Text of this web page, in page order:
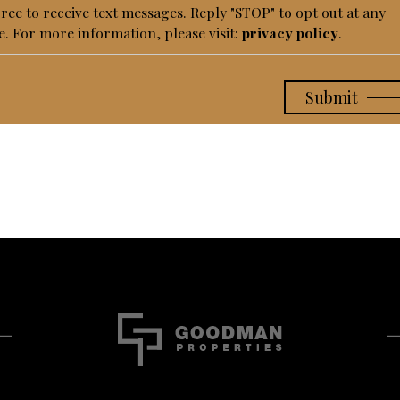
to receive text messages. Reply "STOP" to opt out at any
For more information, please visit: privacy policy.